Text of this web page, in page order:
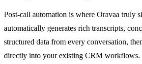
Post-call automation is where Oravaa truly
automatically generates rich transcripts,
structured data from every conversation,
directly into your existing CRM workflows.